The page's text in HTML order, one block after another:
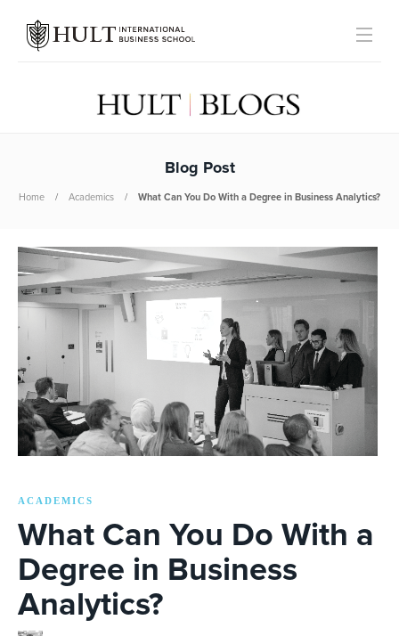
Blog Post
Home Academics What Can You Do With a Degree in Business Analytics?
ACADEMICS
What Can You Do With a
Degree in Business
Analytics?